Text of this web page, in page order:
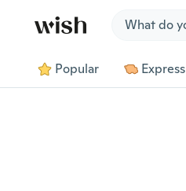
Popular Express